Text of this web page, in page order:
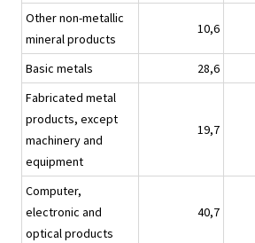
Other non-metallic
mineral products
10,6
Basic metals 28,6
Fabricated metal
products, except
machinery and
equipment
19,7
Computer,
electronic and
optical products
40,7